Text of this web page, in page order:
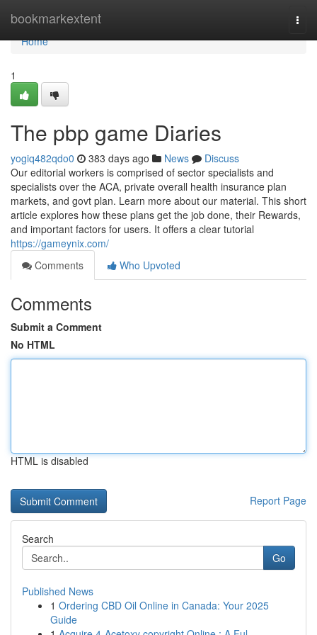
bookmarkextent
Home
Home
1
The pbp game Diaries
yogiq482qdo0 383 days ago News
Discuss
Our editorial workers is comprised of sector specialists and
specialists over the ACA, private overall health insurance plan
markets, and govt plan. Learn more about our material. This short
article explores how these plans get the job done, their Rewards,
and important factors for users. It offers a clear tutorial
https://gameynix.com/
Comments
Who Upvoted
Comments
Submit a Comment
No HTML
HTML is disabled
Report Page
Search
Go
Published News
1 Ordering CBD Oil Online in Canada: Your 2025
Guide